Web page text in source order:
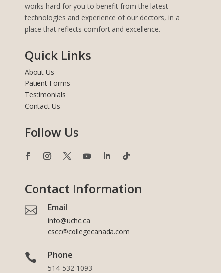
works hard for you to benefit from the latest
technologies and experience of our doctors, in a
place that reflects comfort and excellence.
Quick Links
About Us
Patient Forms
Testimonials
Contact Us
Follow Us
Contact Information
 Email
info@uchc.ca
cscc@collegecanada.com
 Phone
514-532-1093